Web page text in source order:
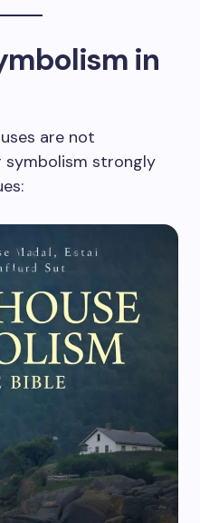
in
are not
symbolism strongly